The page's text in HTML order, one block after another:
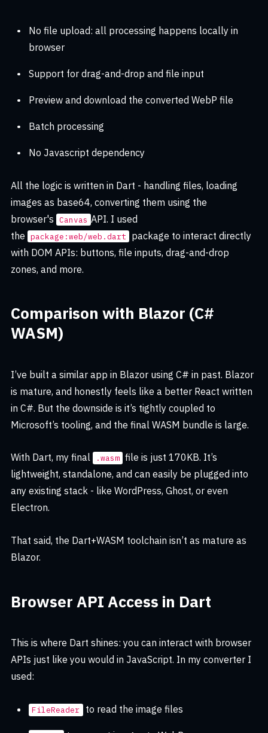
No file upload: all processing happens locally in
browser
Support for drag-and-drop and file input
Preview and download the converted WebP file
Batch processing
No Javascript dependency
All the logic is written in Dart - handling files, loading
images as base64, converting them using the
browser's Canvas API. I used
the package:web/web.dart
package to interact directly
with DOM APIs: buttons, file inputs, drag-and-drop
zones, and more.
Comparison with Blazor (C#
WASM)
I’ve built a similar app in Blazor using C# in past. Blazor
is mature, and honestly feels like a better React written
in C#. But the downside is it’s tightly coupled to
Microsoft’s tooling, and the final WASM bundle is large.
With Dart, my final .wasm file is just 170KB. It’s
lightweight, standalone, and can easily be plugged into
any existing stack - like WordPress, Ghost, or even
Electron.
That said, the Dart+WASM toolchain isn’t as mature as
Blazor.
Browser API Access in Dart
This is where Dart shines: you can interact with browser
APIs just like you would in JavaScript. In my converter I
used:
FileReader to read the image files